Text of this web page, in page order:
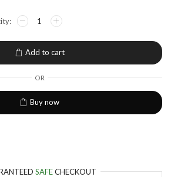
Add to cart
OR
Buy now
SAFECHECKOUT